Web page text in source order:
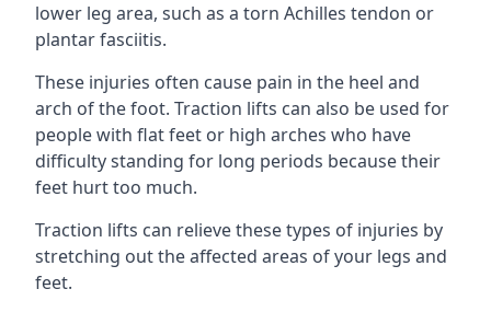
lower leg area, such as a torn Achilles tendon or
plantar fasciitis.
These injuries often cause pain in the heel and
arch of the foot. Traction lifts can also be used for
people with flat feet or high arches who have
difficulty standing for long periods because their
feet hurt too much.
Traction lifts can relieve these types of injuries by
stretching out the affected areas of your legs and
feet.